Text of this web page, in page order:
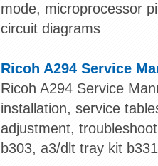
mode, microprocessor
circuit diagrams
Ricoh A294 Service
Ricoh A294 Service
installation, service
adjustment,
b303, a3/dlt tray kit b331